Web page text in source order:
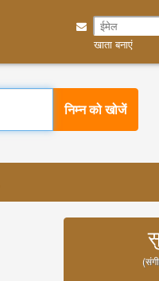
खाता बनाएं
निम्न को खोजें